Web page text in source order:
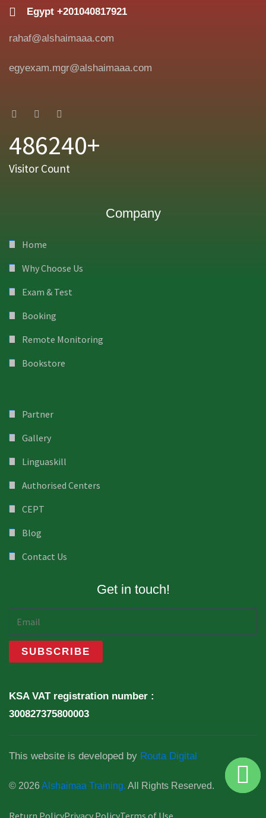
Egypt +201040817921
rahaf@alshaimaaa.com
egyexam.mgr@alshaimaaa.com
486240+
Visitor Count
Company
Home
Why Choose Us
Exam & Test
Booking
Remote Monitoring
Bookstore
Partner
Gallery
Linguaskill
Authorised Centers
CEPT
Blog
Contact Us
Get in touch!
KSA VAT registration number :
300827375800003
This website is developed by Routa Digital
© 2026Alshaimaa Training. All Rights Reserved.
Return PolicyPrivacy PolicyTerms of Use